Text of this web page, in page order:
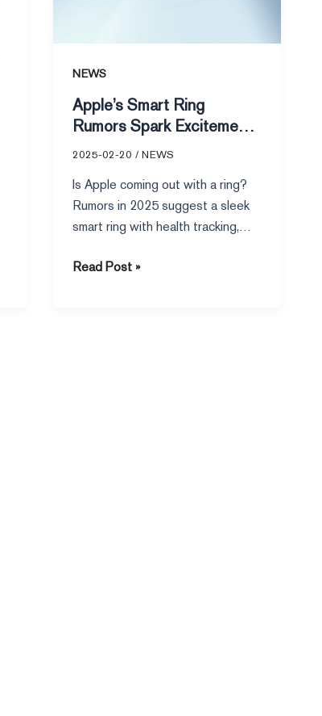
NEWS
Apple’s Smart Ring
Rumors Spark Excitement
in 2025
2025-02-20 / NEWS
Is Apple coming out with a ring?
Rumors in 2025 suggest a sleek
smart ring with health tracking,
Apple ecosystem integration.
Read Post »